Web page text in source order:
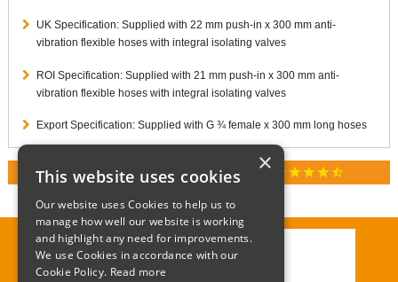
UK Specification: Supplied with 22 mm push-in x 300 mm anti-
vibration flexible hoses with integral isolating valves
ROI Specification: Supplied with 21 mm push-in x 300 mm anti-
vibration flexible hoses with integral isolating valves
Export Specification: Supplied with G ¾ female x 300 mm long hoses
RATED 4.9 / 5.0 ON GOOGLE REVIEWS star star star star star_half
Call:01285 715408
Email:enquiries@corgi-direct.com
×
This website uses cookies
Our website uses Cookies to help us to
manage how well our website is working
and highlight any need for improvements.
We use Cookies in accordance with our
Cookie Policy. Read more